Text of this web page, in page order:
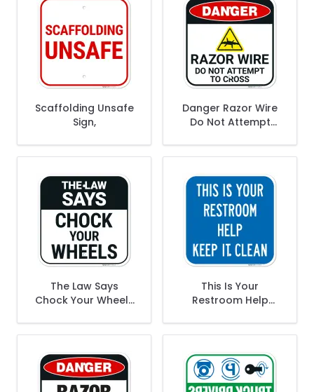
Scaffolding Unsafe
Sign,
Danger Razor Wire
Do Not Attempt
The Law Says
Chock Your Wheels
This Is Your
Restroom Help